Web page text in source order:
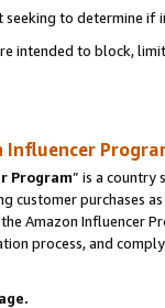
to determine if
intended to block,
Influencer
Program” is a country
customer purchases
Amazon Influencer
process, and